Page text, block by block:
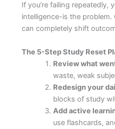
If you’re failing repeatedly,
intelligence-is the
can completely shift
The 5-Step Study Reset
Review what
waste, weak
Redesign your
blocks of study
Add active
use flashcards,